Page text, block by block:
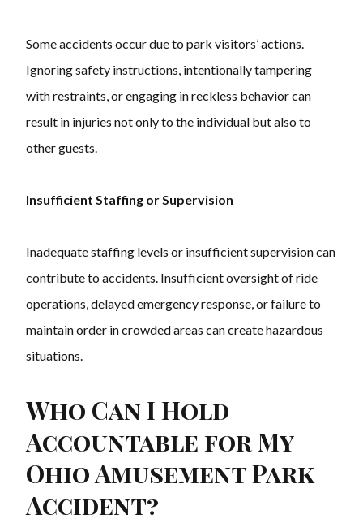
Some accidents occur due to park visitors’ actions.
Ignoring safety instructions, intentionally tampering
with restraints, or engaging in reckless behavior can
result in injuries not only to the individual but also to
other guests.
Insufficient Staffing or Supervision
Inadequate staffing levels or insufficient supervision can
contribute to accidents. Insufficient oversight of ride
operations, delayed emergency response, or failure to
maintain order in crowded areas can create hazardous
situations.
Who Can I Hold
Accountable for My
Ohio Amusement Park
Accident?